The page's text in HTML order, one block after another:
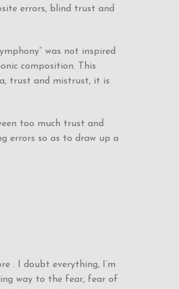
errors, blind trust and
was not inspired
composition. This
trust and mistrust, it is
too much trust and
errors so as to draw up a
. I doubt everything, I’m
way to the fear, fear of